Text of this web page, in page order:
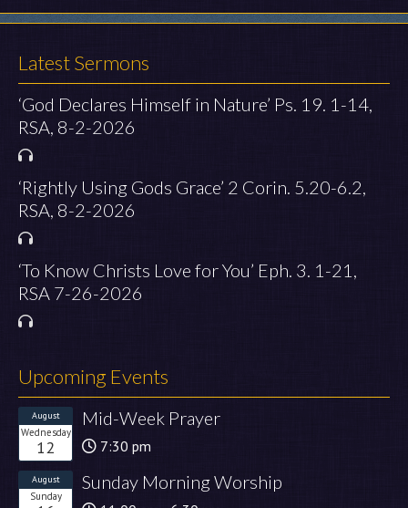
Latest Sermons
‘God Declares Himself in Nature’ Ps. 19. 1-14,
RSA, 8-2-2026
‘Rightly Using Gods Grace’ 2 Corin. 5.20-6.2,
RSA, 8-2-2026
‘To Know Christs Love for You’ Eph. 3. 1-21,
RSA 7-26-2026
Upcoming Events
August
Wednesday
12
Mid-Week Prayer
7:30 pm
August
Sunday
Sunday Morning Worship